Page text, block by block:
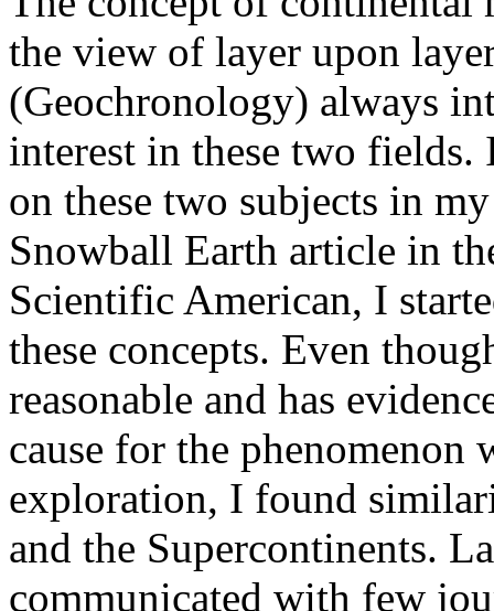
the view of layer upon
(Geochronology) always
interest in these two fields.
on these two subjects in
Snowball Earth article in
Scientific American, I
these concepts. Even
reasonable and has
cause for the
exploration, I found
and the Supercontinents.
communicated with few